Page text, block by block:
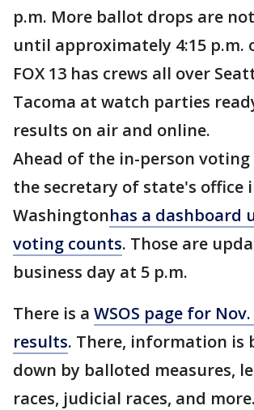
p.m. More ballot drops are
until approximately 4:15 p.m.
FOX 13 has crews all over
Tacoma at watch parties
results on air and online.
Ahead of the in-person voting
the secretary of state's office
Washingtonhas a dashboard
voting counts. Those are
business day at 5 p.m.
There is a WSOS page for
results. There, information is
down by balloted measures,
races, judicial races, and more.